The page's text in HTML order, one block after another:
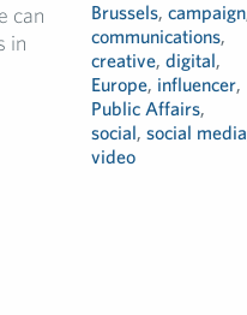
can
in
Brussels,campaign
communications,
creative,digital,
Europe, influencer,
Public Affairs,
social,social media
video